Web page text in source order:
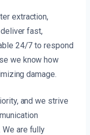
extraction,
fast,
24/7 to respond
we know how
damage.
and we strive
are fully